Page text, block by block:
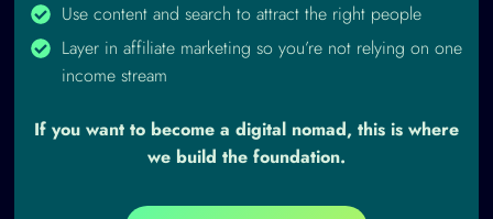
Use content and search to attract the right people
Layer in affiliate marketing so you’re not relying on one
income stream
If you want to become a digital nomad, this is where
we build the foundation.